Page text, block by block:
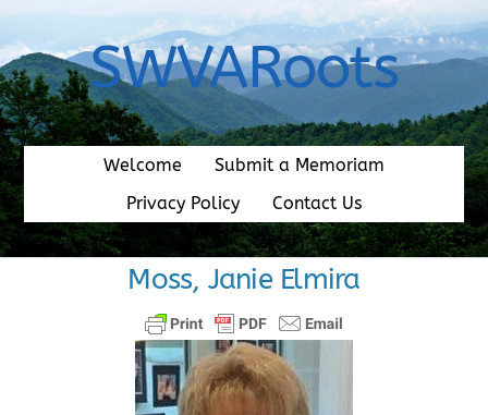
content
SWVARoots
Welcome
Submit a Memoriam
Privacy Policy
Contact Us
Moss, Janie Elmira